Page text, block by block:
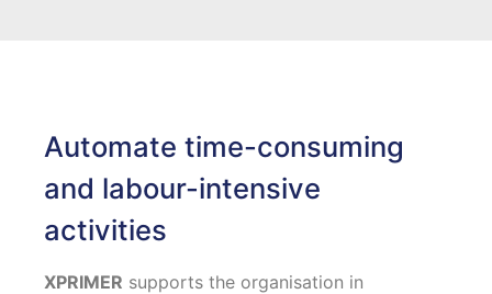
Automate time-consuming
and labour-intensive
activities
XPRIMER supports the organisation in